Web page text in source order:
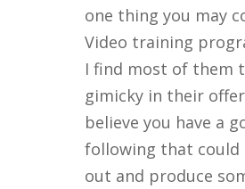
one thing you may
Video training
I find most of them
gimicky in their
believe you have a
following that could
out and produce